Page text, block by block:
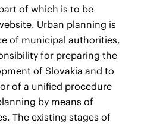
of which is to be
Urban planning is
of municipal authorities,
for preparing the
of Slovakia and to
of a unified procedure
by means of
The existing stages of